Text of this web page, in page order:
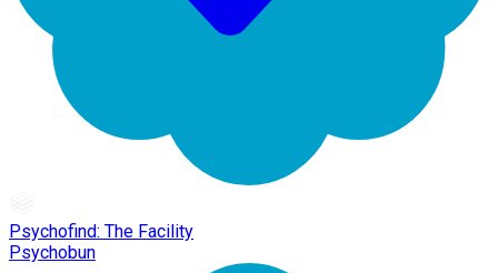
Psychofind: The Facility
Psychobun